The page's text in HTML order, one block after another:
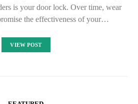
is your door lock. Over time, wear
the effectiveness of your…
VIEW POST